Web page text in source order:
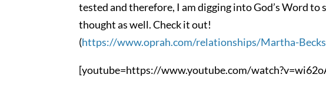
tested and therefore, I am digging into God’s Word
thought as well. Check it out!
(https://www.oprah.com/relationships/Martha-
[youtube=https://www.youtube.com/